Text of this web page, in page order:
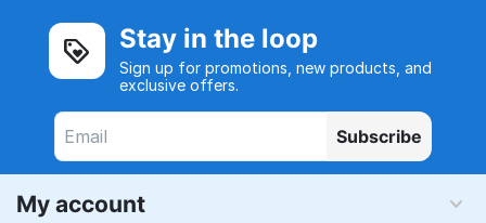
Stay in the loop
Sign up for promotions, new products, and
exclusive offers.
Subscribe
My account